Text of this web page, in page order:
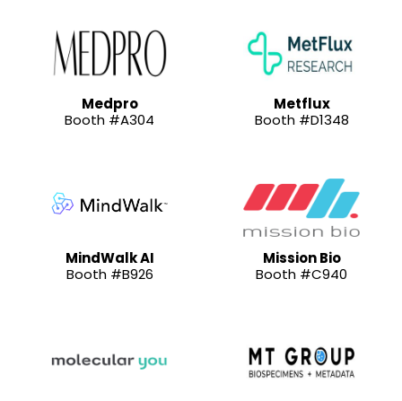
Medpro
Booth #A304
Metflux
Booth #D1348
MindWalk AI
Booth #B926
Mission Bio
Booth #C940